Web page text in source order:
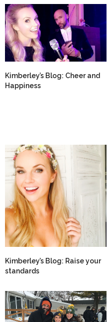
Kimberley’s Blog: Cheer and
Happiness
Kimberley’s Blog: Raise your
standards